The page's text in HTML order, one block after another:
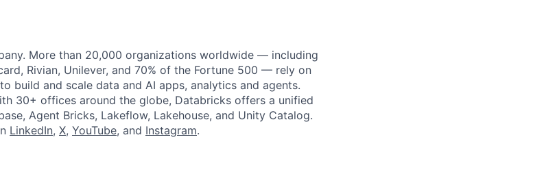
More than 20,000 organizations worldwide — including
Rivian, Unilever, and 70% of the Fortune 500 — rely on
build and scale data and AI apps, analytics and agents.
30+ offices around the globe, Databricks offers a unified
Agent Bricks, Lakeflow, Lakehouse, and Unity Catalog.
LinkedIn, X, YouTube, and Instagram.